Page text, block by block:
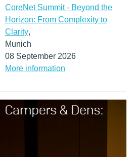
CoreNet Summit - Beyond the
Horizon: From Complexity to
Clarity,
Munich
08 September 2026
More information